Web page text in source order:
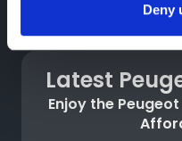
Deny
On board the new
services simplify
focused on safety,
comfort and
*On electric
offers an easy
Latest
Enjoy the